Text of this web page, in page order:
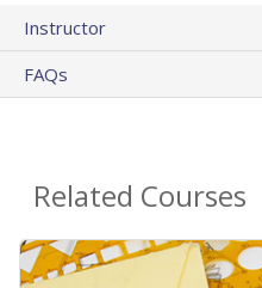
Instructor
FAQs
Related Courses